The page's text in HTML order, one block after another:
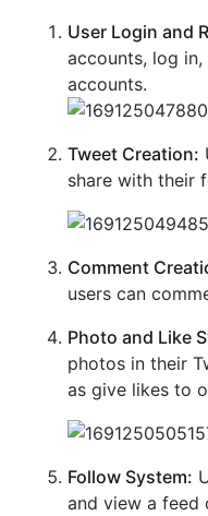
User Login and
accounts, log
accounts.
Tweet Creation:
share with their
Comment
users can
Photo and Like
photos in their
as give likes to
Follow System:
and view a feed